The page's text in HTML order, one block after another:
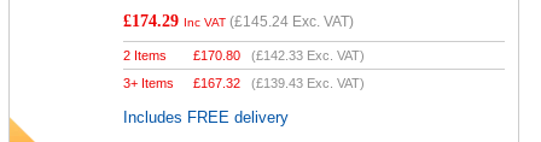
£174.29 Inc VAT (£145.24 Exc. VAT)
2 Items £170.80 (£142.33 Exc. VAT)
3+ Items
£167.32 (£139.43 Exc. VAT)
Includes FREE delivery